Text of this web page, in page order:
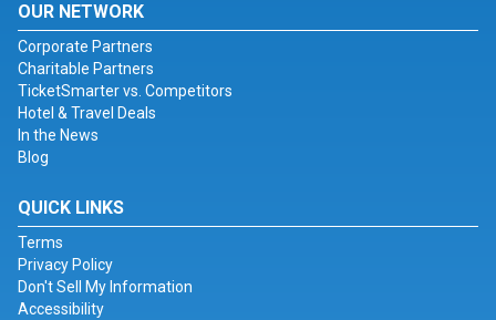
OUR NETWORK
Corporate Partners
Charitable Partners
TicketSmarter vs. Competitors
Hotel & Travel Deals
In the News
Blog
QUICK LINKS
Terms
Privacy Policy
Don't Sell My Information
Accessibility